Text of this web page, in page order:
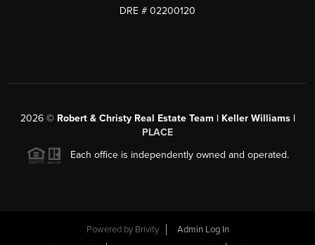
DRE # 02200120
2026© Robert & Christy Real Estate Team | Keller Williams |
PLACE
Each office is independently owned and operated.
Powered by Brivity
Admin Log In